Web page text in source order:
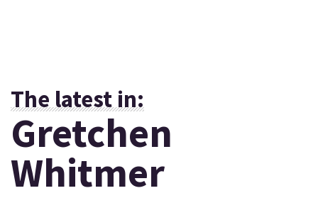
The latest in:
Gretchen
Whitmer